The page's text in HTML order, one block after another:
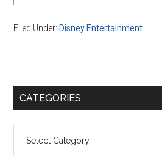
Filed Under: Disney Entertainment
Primary
CATEGORIES